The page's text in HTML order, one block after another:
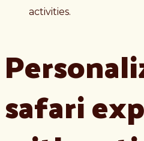
activities.
safari